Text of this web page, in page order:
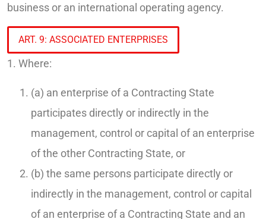
business or an international operating agency.
ART. 9: ASSOCIATED ENTERPRISES
1. Where:
(a) an enterprise of a Contracting State
participates directly or indirectly in the
management, control or capital of an enterprise
of the other Contracting State, or
(b) the same persons participate directly or
indirectly in the management, control or capital
of an enterprise of a Contracting State and an